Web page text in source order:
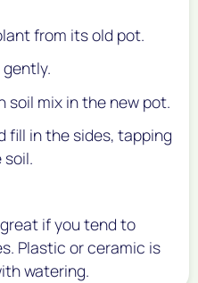
from its old pot.
soil mix in the new pot.
fill in the sides, tapping
if you tend to
Plastic or ceramic is
watering.